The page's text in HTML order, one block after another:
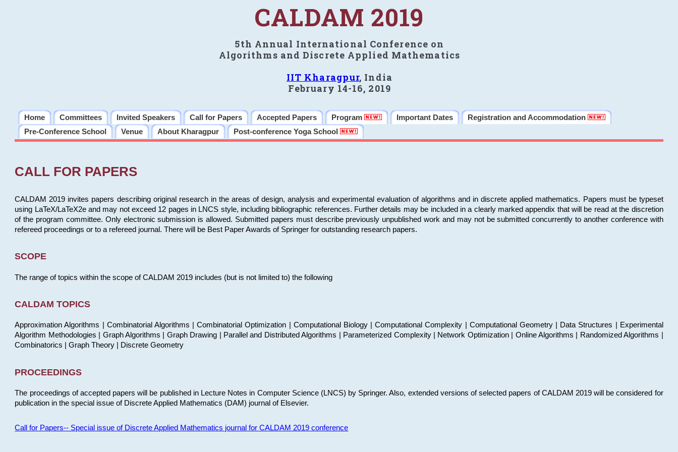
CALDAM 2019
5th Annual International Conference on
Algorithms and Discrete Applied Mathematics
IIT Kharagpur, India
February 14-16, 2019
Home Committees Invited Speakers Call for Papers Accepted Papers Program Important Dates
Registration and Accommodation
Pre-Conference School
Venue About Kharagpur Post-conference Yoga School
CALL FOR PAPERS
CALDAM 2019 invites papers describing original research in the areas of design, analysis and experimental evaluation of algorithms and in discrete applied mathematics. Papers must be typeset
using LaTeX/LaTeX2e and may not exceed 12 pages in LNCS style, including bibliographic references. Further details may be included in a clearly marked appendix that will be read at the discretion
of the program committee. Only electronic submission is allowed. Submitted papers must describe previously unpublished work and may not be submitted concurrently to another conference with
refereed proceedings or to a refereed journal. There will be Best Paper Awards of Springer for outstanding research papers.
SCOPE
The range of topics within the scope of CALDAM 2019 includes (but is not limited to) the following
CALDAM TOPICS
Approximation Algorithms | Combinatorial Algorithms | Combinatorial Optimization | Computational Biology | Computational Complexity | Computational Geometry | Data Structures | Experimental
Algorithm Methodologies | Graph Algorithms | Graph Drawing | Parallel and Distributed Algorithms | Parameterized Complexity | Network Optimization | Online Algorithms | Randomized Algorithms |
Combinatorics | Graph Theory | Discrete Geometry
PROCEEDINGS
The proceedings of accepted papers will be published in Lecture Notes in Computer Science (LNCS) by Springer. Also, extended versions of selected papers of CALDAM 2019 will be considered for
publication in the special issue of Discrete Applied Mathematics (DAM) journal of Elsevier.
Call for Papers-- Special issue of Discrete Applied Mathematics journal for CALDAM 2019 conference